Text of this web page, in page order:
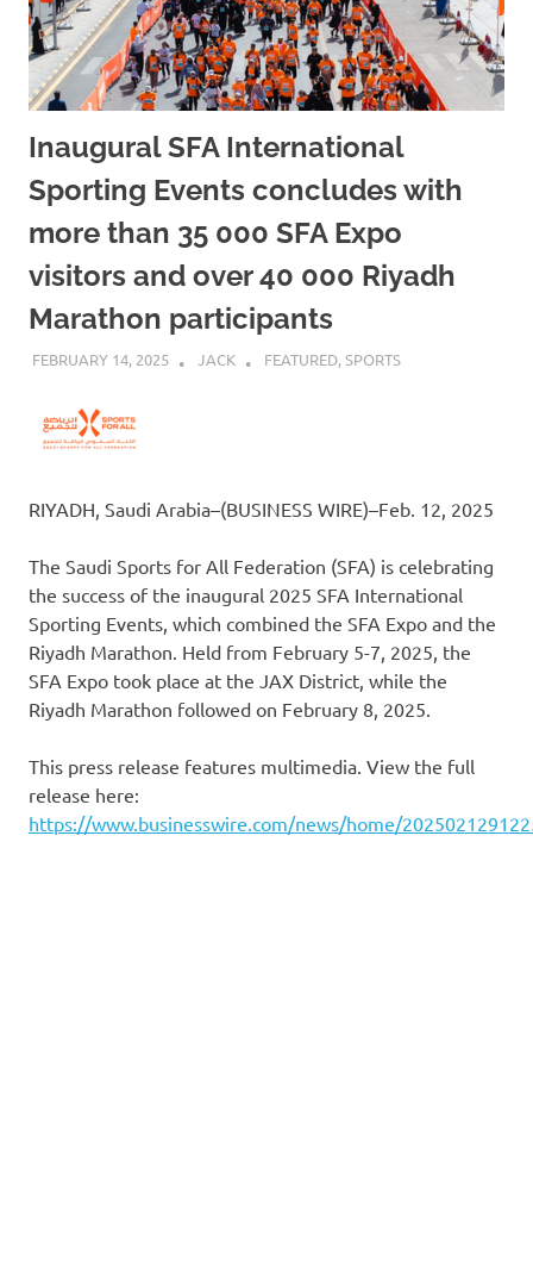
Inaugural SFA International
Sporting Events concludes with
more than 35 000 SFA Expo
visitors and over 40 000 Riyadh
Marathon participants
FEBRUARY 14, 2025 JACK FEATURED,SPORTS
RIYADH, Saudi Arabia–(BUSINESS WIRE)–Feb. 12, 2025
The Saudi Sports for All Federation (SFA) is celebrating
the success of the inaugural 2025 SFA International
Sporting Events, which combined the SFA Expo and the
Riyadh Marathon. Held from February 5-7, 2025, the
SFA Expo took place at the JAX District, while the
Riyadh Marathon followed on February 8, 2025.
This press release features multimedia. View the full
release here:
https://www.businesswire.com/news/home/